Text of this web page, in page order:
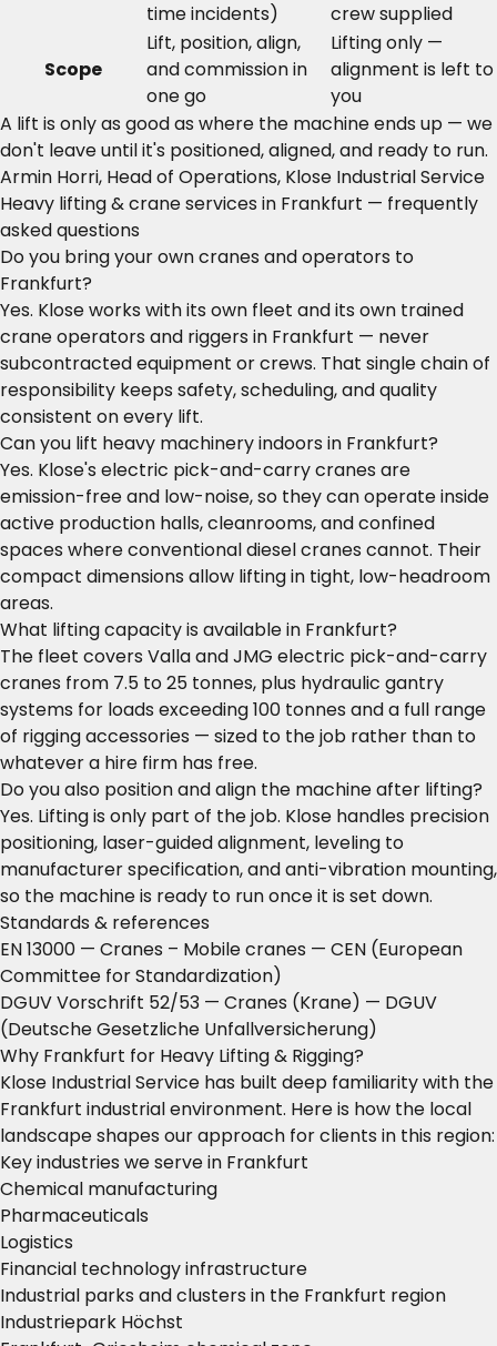
time incidents) crew supplied
Scope
Lift, position, align,
and commission in
one go
Lifting only —
alignment is left to
you
A lift is only as good as where the machine ends up — we
don't leave until it's positioned, aligned, and ready to run.
Armin Horri, Head of Operations, Klose Industrial Service
Heavy lifting & crane services in Frankfurt — frequently
asked questions
Do you bring your own cranes and operators to
Frankfurt?
Yes. Klose works with its own fleet and its own trained
crane operators and riggers in Frankfurt — never
subcontracted equipment or crews. That single chain of
responsibility keeps safety, scheduling, and quality
consistent on every lift.
Can you lift heavy machinery indoors in Frankfurt?
Yes. Klose's electric pick-and-carry cranes are
emission-free and low-noise, so they can operate inside
active production halls, cleanrooms, and confined
spaces where conventional diesel cranes cannot. Their
compact dimensions allow lifting in tight, low-headroom
areas.
What lifting capacity is available in Frankfurt?
The fleet covers Valla and JMG electric pick-and-carry
cranes from 7.5 to 25 tonnes, plus hydraulic gantry
systems for loads exceeding 100 tonnes and a full range
of rigging accessories — sized to the job rather than to
whatever a hire firm has free.
Do you also position and align the machine after lifting?
Yes. Lifting is only part of the job. Klose handles precision
positioning, laser-guided alignment, leveling to
manufacturer specification, and anti-vibration mounting,
so the machine is ready to run once it is set down.
Standards & references
EN 13000 — Cranes – Mobile cranes — CEN (European
Committee for Standardization)
DGUV Vorschrift 52/53 — Cranes (Krane) — DGUV
(Deutsche Gesetzliche Unfallversicherung)
Why Frankfurt for Heavy Lifting & Rigging?
Klose Industrial Service has built deep familiarity with the
Frankfurt industrial environment. Here is how the local
landscape shapes our approach for clients in this region:
Key industries we serve in Frankfurt
Chemical manufacturing
Pharmaceuticals
Logistics
Financial technology infrastructure
Industrial parks and clusters in the Frankfurt region
Industriepark Höchst